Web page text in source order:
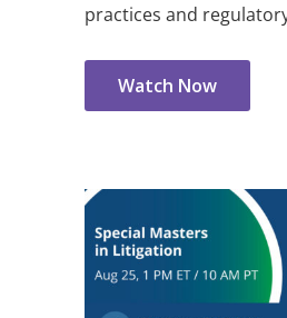
practices and
Watch Now